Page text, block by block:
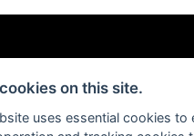
on this site.
uses essential cookies to